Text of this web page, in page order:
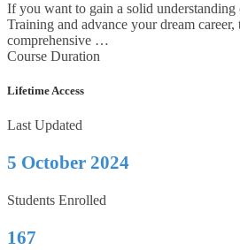
If you want to gain a solid
Training and advance your dream
comprehensive …
Course Duration
Lifetime Access
Last Updated
5 October 2024
Students Enrolled
167